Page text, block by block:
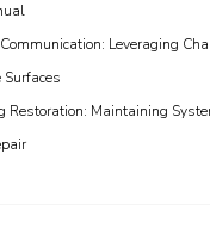
Leveraging
Restoration: Maintaining